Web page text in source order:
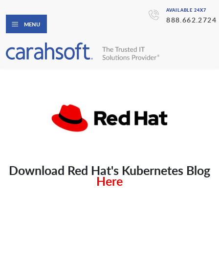
AVAILABLE 24X7
888.662.2724
MENU
Download Red Hat's Kubernetes Blog
Here